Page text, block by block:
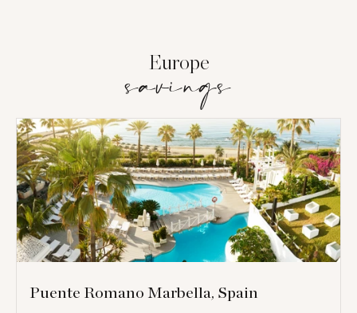
Europe
savings
Puente Romano Marbella, Spain